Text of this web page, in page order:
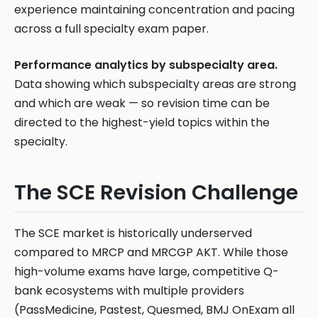
experience maintaining concentration and pacing
across a full specialty exam paper.
Performance analytics by subspecialty area.
Data showing which subspecialty areas are strong
and which are weak — so revision time can be
directed to the highest-yield topics within the
specialty.
The SCE Revision Challenge
The SCE market is historically underserved
compared to MRCP and MRCGP AKT. While those
high-volume exams have large, competitive Q-
bank ecosystems with multiple providers
(PassMedicine, Pastest, Quesmed, BMJ OnExam all